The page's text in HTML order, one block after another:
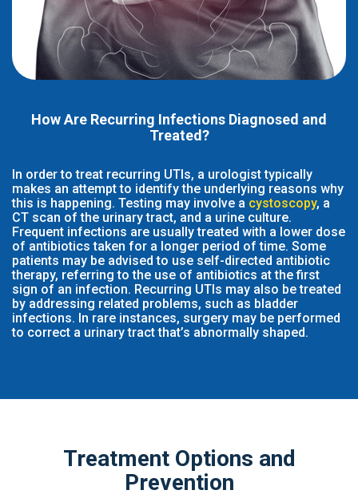
How Are Recurring Infections Diagnosed and
Treated?
In order to treat recurring UTIs, a urologist typically
makes an attempt to identify the underlying reasons why
this is happening. Testing may involve a cystoscopy, a
CT scan of the urinary tract, and a urine culture.
Frequent infections are usually treated with a lower dose
of antibiotics taken for a longer period of time. Some
patients may be advised to use self-directed antibiotic
therapy, referring to the use of antibiotics at the first
sign of an infection. Recurring UTIs may also be treated
by addressing related problems, such as bladder
infections. In rare instances, surgery may be performed
to correct a urinary tract that’s abnormally shaped.
Treatment Options and
Prevention